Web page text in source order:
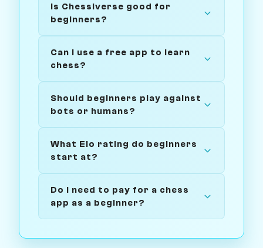
Is Chessiverse good for
beginners?
Can I use a free app to learn
chess?
Should beginners play against
bots or humans?
What Elo rating do beginners
start at?
Do I need to pay for a chess
app as a beginner?